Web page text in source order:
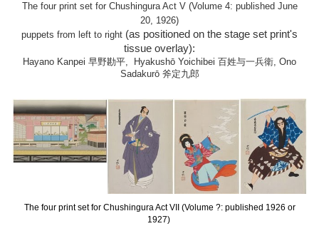
The four print set for Chushingura Act V (Volume 4: published June
20, 1926)
puppets from left to right (as positioned on the stage set print's
tissue overlay):
Hayano Kanpei 早野勘平, Hyakushō Yoichibei 百姓与一兵衛, Ono
Sadakurō 斧定九郎
The four print set for Chushingura Act VII (Volume ?: published 1926 or
1927)